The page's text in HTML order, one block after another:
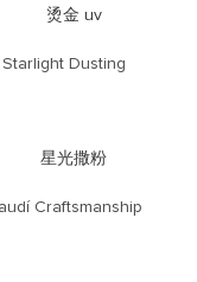
Starlight Dusting
Craftsmanship